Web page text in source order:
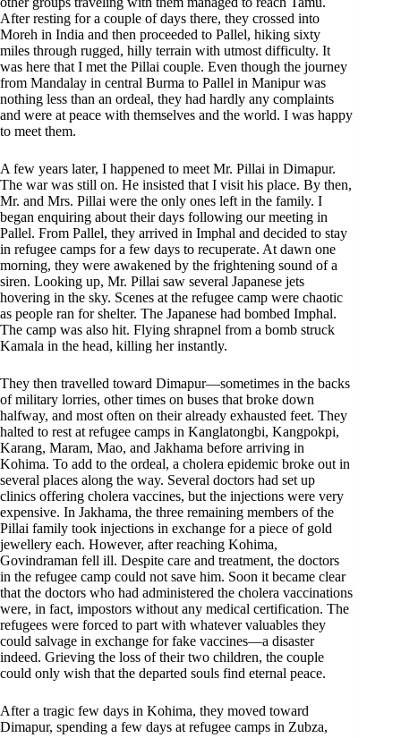
After resting for a couple of days there, they crossed into
Moreh in India and then proceeded to Pallel, hiking sixty
miles through rugged, hilly terrain with utmost difficulty. It
was here that I met the Pillai couple. Even though the journey
from Mandalay in central Burma to Pallel in Manipur was
nothing less than an ordeal, they had hardly any complaints
and were at peace with themselves and the world. I was happy
to meet them.
A few years later, I happened to meet Mr. Pillai in Dimapur.
The war was still on. He insisted that I visit his place. By then,
Mr. and Mrs. Pillai were the only ones left in the family. I
began enquiring about their days following our meeting in
Pallel. From Pallel, they arrived in Imphal and decided to stay
in refugee camps for a few days to recuperate. At dawn one
morning, they were awakened by the frightening sound of a
siren. Looking up, Mr. Pillai saw several Japanese jets
hovering in the sky. Scenes at the refugee camp were chaotic
as people ran for shelter. The Japanese had bombed Imphal.
The camp was also hit. Flying shrapnel from a bomb struck
Kamala in the head, killing her instantly.
They then travelled toward Dimapur—sometimes in the backs
of military lorries, other times on buses that broke down
halfway, and most often on their already exhausted feet. They
halted to rest at refugee camps in Kanglatongbi, Kangpokpi,
Karang, Maram, Mao, and Jakhama before arriving in
Kohima. To add to the ordeal, a cholera epidemic broke out in
several places along the way. Several doctors had set up
clinics offering cholera vaccines, but the injections were very
expensive. In Jakhama, the three remaining members of the
Pillai family took injections in exchange for a piece of gold
jewellery each. However, after reaching Kohima,
Govindraman fell ill. Despite care and treatment, the doctors
in the refugee camp could not save him. Soon it became clear
that the doctors who had administered the cholera vaccinations
were, in fact, impostors without any medical certification. The
refugees were forced to part with whatever valuables they
could salvage in exchange for fake vaccines—a disaster
indeed. Grieving the loss of their two children, the couple
could only wish that the departed souls find eternal peace.
After a tragic few days in Kohima, they moved toward
Dimapur, spending a few days at refugee camps in Zubza,